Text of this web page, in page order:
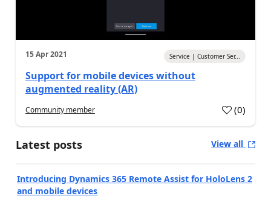
15 Apr 2021 Service | Customer Ser...
Support for mobile devices without
augmented reality (AR)
Community member (0)
Latest posts View all
Introducing Dynamics 365 Remote Assist for HoloLens 2
and mobile devices